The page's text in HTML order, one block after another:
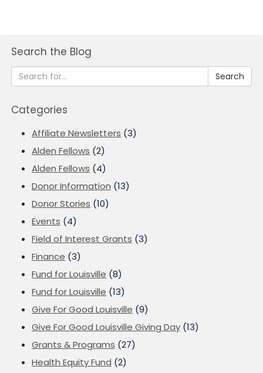
Search the Blog
Search
Categories
Affiliate Newsletters (3)
Alden Fellows (2)
Alden Fellows (4)
Donor Information (13)
Donor Stories (10)
Events (4)
Field of Interest Grants (3)
Finance (3)
Fund for Louisville (8)
Fund for Louisville (13)
Give For Good Louisville (9)
Give For Good Louisville Giving Day (13)
Grants & Programs (27)
Health Equity Fund (2)